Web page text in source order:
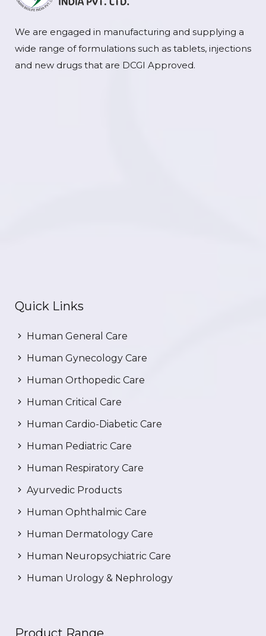
We are engaged in manufacturing and supplying a
wide range of formulations such as tablets, injections
and new drugs that are DCGI Approved.
Quick Links
Human General Care
Human Gynecology Care
Human Orthopedic Care
Human Critical Care
Human Cardio-Diabetic Care
Human Pediatric Care
Human Respiratory Care
Ayurvedic Products
Human Ophthalmic Care
Human Dermatology Care
Human Neuropsychiatric Care
Human Urology & Nephrology